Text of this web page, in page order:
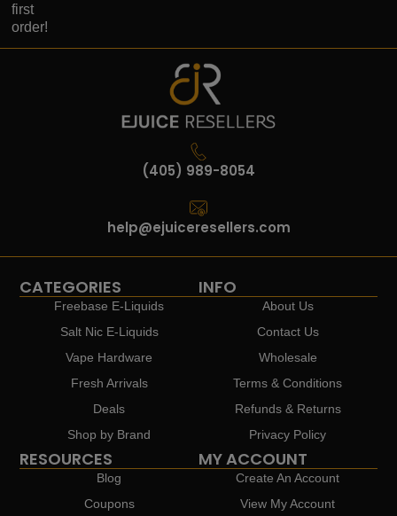
first
order!
(405) 989-8054
help@ejuiceresellers.com
CATEGORIES
Freebase E-Liquids
Salt Nic E-Liquids
Vape Hardware
Fresh Arrivals
Deals
Shop by Brand
INFO
About Us
Contact Us
Wholesale
Terms & Conditions
Refunds & Returns
Privacy Policy
RESOURCES
Blog
Coupons
MY ACCOUNT
Create An Account
View My Account